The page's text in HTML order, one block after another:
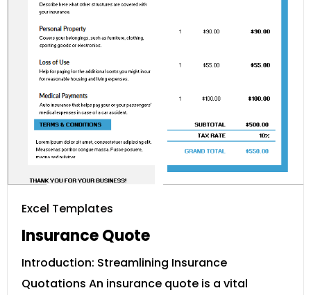
Excel Templates
Insurance Quote
Introduction: Streamlining Insurance
Quotations An insurance quote is a vital